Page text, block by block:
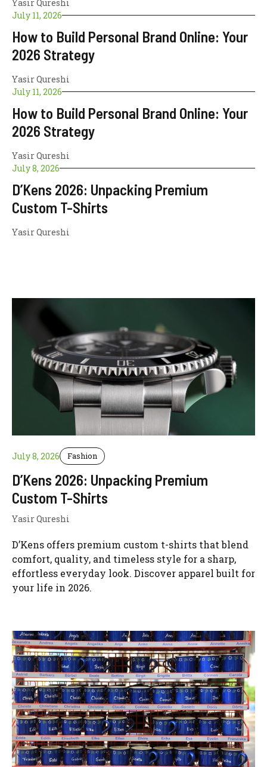
Yasir Qureshi
July 11, 2026
How to Build Personal Brand Online: Your
2026 Strategy
Yasir Qureshi
July 11, 2026
How to Build Personal Brand Online: Your
2026 Strategy
Yasir Qureshi
July 8, 2026
D’Kens 2026: Unpacking Premium
Custom T-Shirts
Yasir Qureshi
July 8, 2026 Fashion
D’Kens 2026: Unpacking Premium
Custom T-Shirts
Yasir Qureshi
D’Kens offers premium custom t-shirts that blend
comfort, quality, and timeless style for a sharp,
effortless everyday look. Discover apparel built for
your life in 2026.